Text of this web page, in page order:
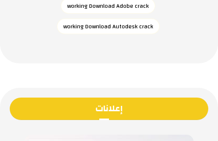
working Download Adobe crack
working Download Autodesk crack
إعلانات